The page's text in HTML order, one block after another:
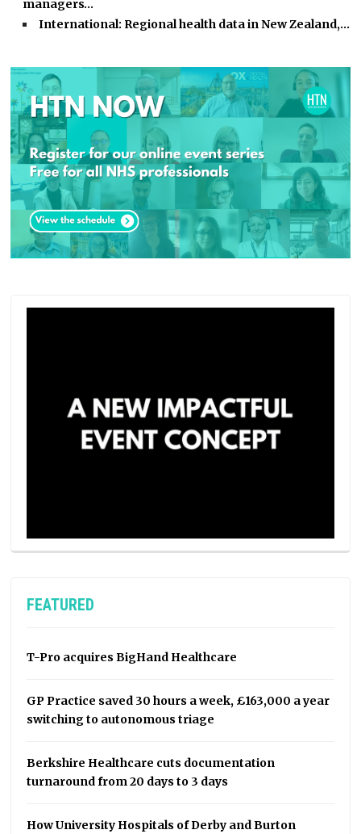
managers…
International: Regional health data in New Zealand,…
FEATURED
T-Pro acquires BigHand Healthcare
GP Practice saved 30 hours a week, £163,000 a year
switching to autonomous triage
Berkshire Healthcare cuts documentation
turnaround from 20 days to 3 days
How University Hospitals of Derby and Burton